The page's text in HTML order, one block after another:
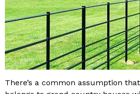
There’s a common assumption